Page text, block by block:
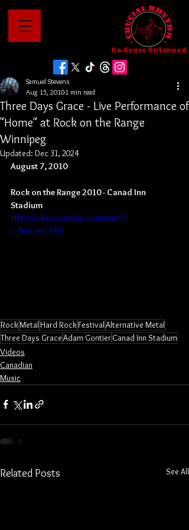
No Genre Unturned
Three Days Grace - Live Performance of
"Home" at Rock on the Range
Winnipeg
Samuel Stevens
Aug 15, 20101 min read
Updated: Dec 31, 2024
August 7, 2010
Rock on the Range 2010 - Canad Inn
Stadium
https://www.youtube.com/watch?
v=Bse_usI_PDo
RockMetalHard RockFestivalAlternative Metal
Three Days GraceAdam GontierCanad Inn Stadium
Videos
Canadian
Music
Related Posts See All